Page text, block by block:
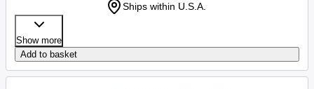
Ships within U.S.A.
Show more
Add to basket